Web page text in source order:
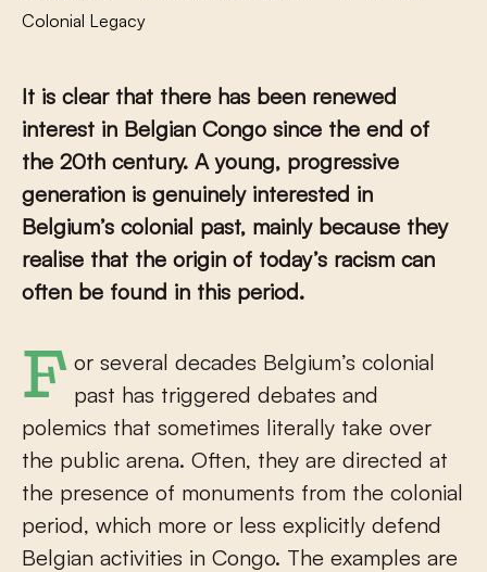
Colonial Legacy
It is clear that there has been renewed
interest in Belgian Congo since the end of
the 20th century. A young, progressive
generation is genuinely interested in
Belgium’s colonial past, mainly because they
realise that the origin of today’s racism can
often be found in this period.
For several decades Belgium’s colonial past has triggered debates and
polemics that sometimes literally take over
the public arena. Often, they are directed at
the presence of monuments from the colonial
period, which more or less explicitly defend
Belgian activities in Congo. The examples are